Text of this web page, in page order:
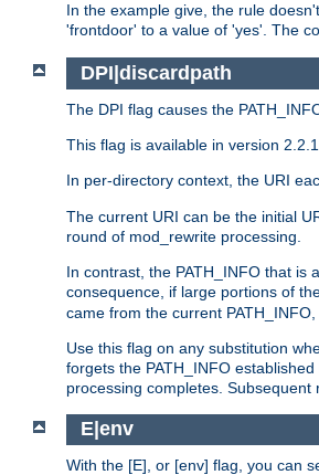
In the example give, the rule
'frontdoor' to a value of 'yes'. The
DPI|discardpath
The DPI flag causes the
This flag is available in version
In per-directory context, the URI
The current URI can be the initial
round of mod_rewrite processing.
In contrast, the PATH_INFO that is
consequence, if large portions of
came from the current
Use this flag on any substitution
forgets the PATH_INFO
processing completes. Subsequent
E|env
With the [E], or [env] flag, you can